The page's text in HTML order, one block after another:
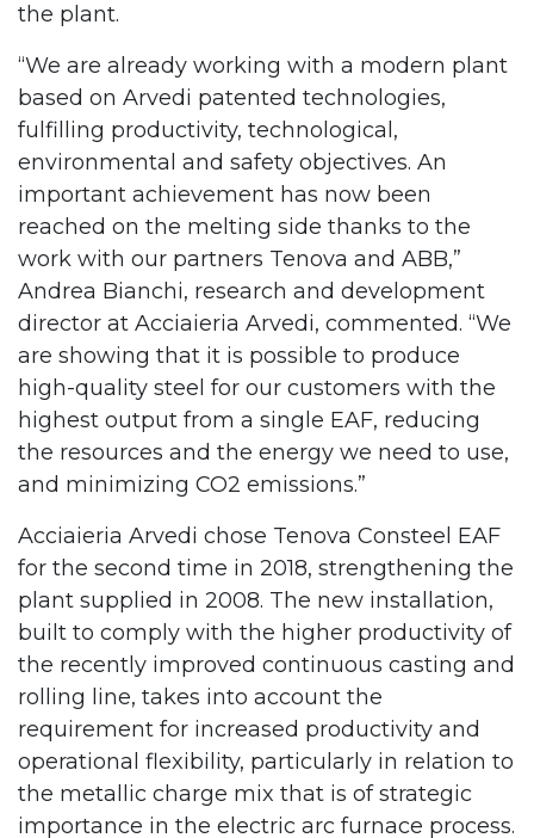
the plant.
“We are already working with a modern plant
based on Arvedi patented technologies,
fulfilling productivity, technological,
environmental and safety objectives. An
important achievement has now been
reached on the melting side thanks to the
work with our partners Tenova and ABB,”
Andrea Bianchi, research and development
director at Acciaieria Arvedi, commented. “We
are showing that it is possible to produce
high-quality steel for our customers with the
highest output from a single EAF, reducing
the resources and the energy we need to use,
and minimizing CO2 emissions.”
Acciaieria Arvedi chose Tenova Consteel EAF
for the second time in 2018, strengthening the
plant supplied in 2008. The new installation,
built to comply with the higher productivity of
the recently improved continuous casting and
rolling line, takes into account the
requirement for increased productivity and
operational flexibility, particularly in relation to
the metallic charge mix that is of strategic
importance in the electric arc furnace process.